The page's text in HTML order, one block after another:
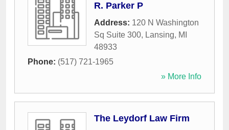
R. Parker P
Address: 120 N Washington
Sq Suite 300, Lansing, MI
48933
Phone: (517) 721-1965
» More Info
The Leydorf Law Firm